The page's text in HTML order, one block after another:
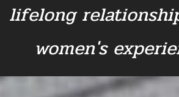
lifelong
women's